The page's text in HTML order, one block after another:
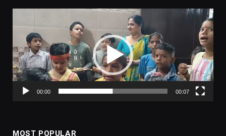
00:00 00:07
MOST POPULAR